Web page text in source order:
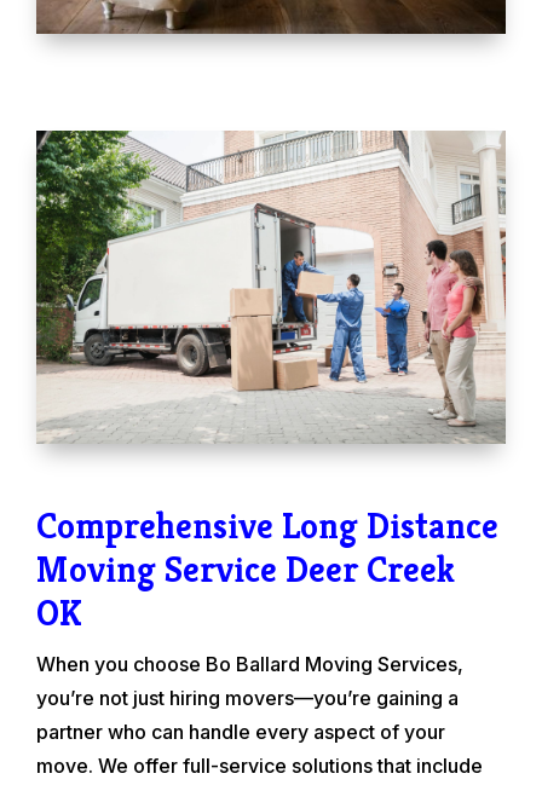
Comprehensive Long Distance
Moving Service Deer Creek
OK
When you choose Bo Ballard Moving Services,
you’re not just hiring movers—you’re gaining a
partner who can handle every aspect of your
move. We offer full-service solutions that include